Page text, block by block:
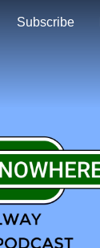
Subscribe